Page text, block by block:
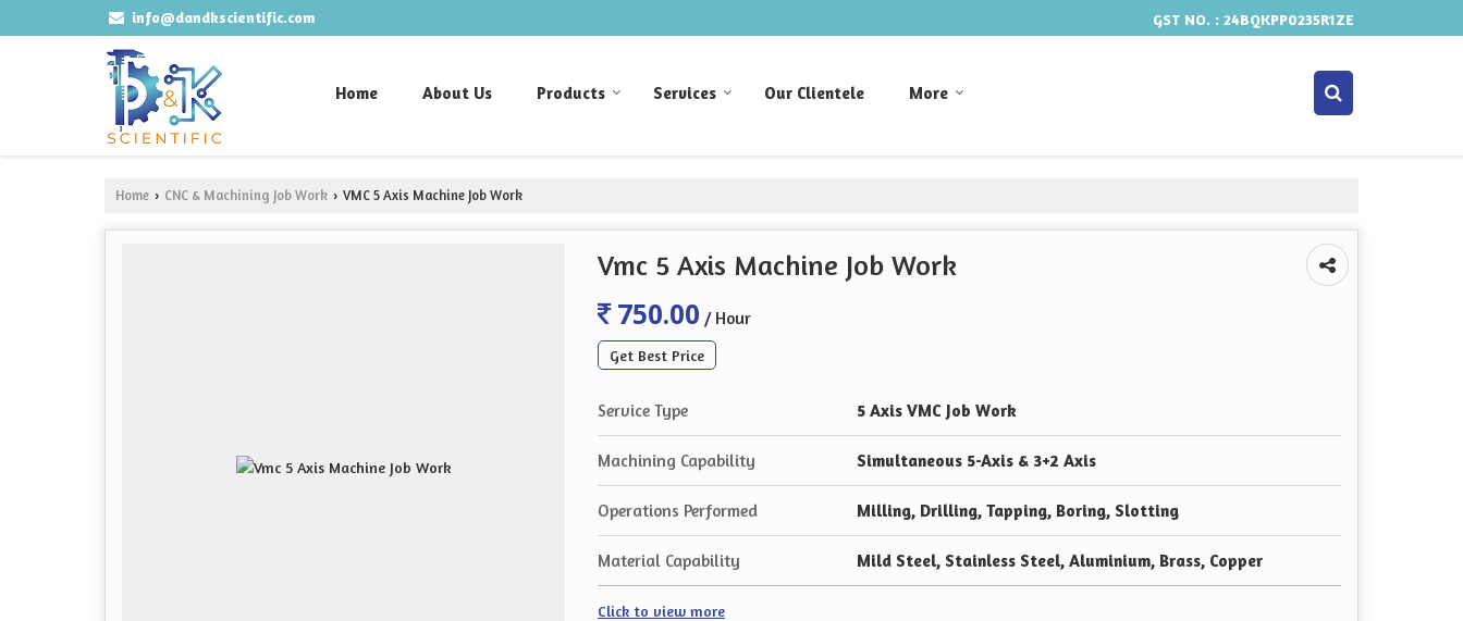
info@dandkscientific.com GST NO. : 24BQKPP0235R1ZE
Home About Us Products Services Our Clientele More
Home › CNC & Machining Job Work › VMC 5 Axis Machine Job Work
Vmc 5 Axis Machine Job Work
750.00 / Hour
Get Best Price
Service Type 5 Axis VMC Job Work
Machining Capability Simultaneous 5-Axis & 3+2 Axis
Operations Performed Milling, Drilling, Tapping, Boring, Slotting
Material Capability Mild Steel, Stainless Steel, Aluminium, Brass, Copper
Click to view more